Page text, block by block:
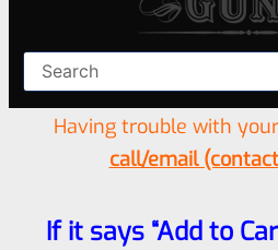
Having trouble with
call/email
If it says “Add to